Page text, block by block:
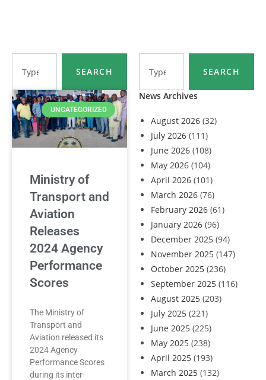
SEARCH
News Archives
August 2026 (32)
July 2026 (111)
June 2026 (108)
May 2026 (104)
April 2026 (101)
March 2026 (76)
February 2026 (61)
January 2026 (96)
December 2025 (94)
November 2025 (147)
October 2025 (236)
September 2025 (116)
August 2025 (203)
July 2025 (221)
June 2025 (225)
May 2025 (238)
April 2025 (193)
March 2025 (132)
SEARCH
UNCATEGORIZED
Ministry of
Transport and
Aviation
Releases
2024 Agency
Performance
Scores
The Ministry of
Transport and
Aviation released its
2024 Agency
Performance Scores
during its inter-